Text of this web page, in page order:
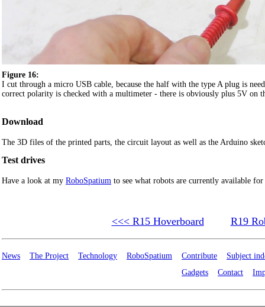
Figure 16:
I cut through a micro USB cable, because the half with the type A plug is
correct polarity is checked with a multimeter - there is obviously plus 5V on
Download
The 3D files of the printed parts, the circuit layout as well as the Arduino
Test drives
Have a look at my RoboSpatium to see what robots are currently available
<<< R15 Hoverboard R19
News The Project Technology RoboSpatium Contribute
Subject
Gadgets
Contact